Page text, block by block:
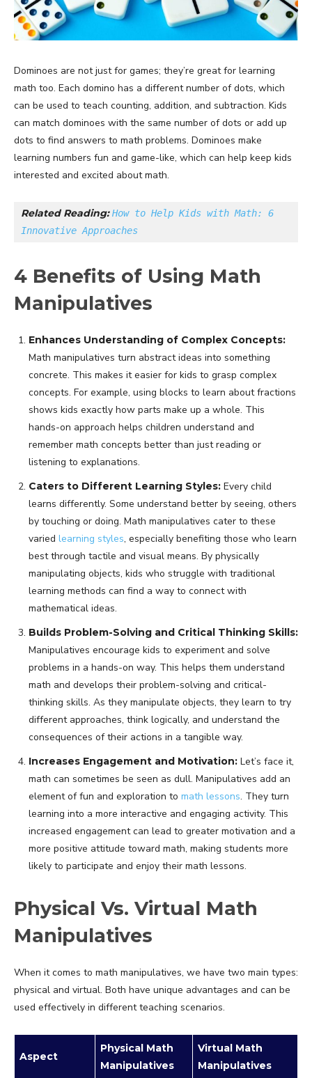
Dominoes are not just for games; they’re great for learning
math too. Each domino has a different number of dots, which
can be used to teach counting, addition, and subtraction. Kids
can match dominoes with the same number of dots or add up
dots to find answers to math problems. Dominoes make
learning numbers fun and game-like, which can help keep kids
interested and excited about math.
Related Reading: How to Help Kids with Math: 6
Innovative Approaches
4 Benefits of Using Math
Manipulatives
Enhances Understanding of Complex Concepts:
Math manipulatives turn abstract ideas into something
concrete. This makes it easier for kids to grasp complex
concepts. For example, using blocks to learn about fractions
shows kids exactly how parts make up a whole. This
hands-on approach helps children understand and
remember math concepts better than just reading or
listening to explanations.
Caters to Different Learning Styles: Every child
learns differently. Some understand better by seeing, others
by touching or doing. Math manipulatives cater to these
varied learning styles, especially benefiting those who learn
best through tactile and visual means. By physically
manipulating objects, kids who struggle with traditional
learning methods can find a way to connect with
mathematical ideas.
Builds Problem-Solving and Critical Thinking Skills:
Manipulatives encourage kids to experiment and solve
problems in a hands-on way. This helps them understand
math and develops their problem-solving and critical-
thinking skills. As they manipulate objects, they learn to try
different approaches, think logically, and understand the
consequences of their actions in a tangible way.
Increases Engagement and Motivation: Let’s face it,
math can sometimes be seen as dull. Manipulatives add an
element of fun and exploration to math lessons. They turn
learning into a more interactive and engaging activity. This
increased engagement can lead to greater motivation and a
more positive attitude toward math, making students more
likely to participate and enjoy their math lessons.
Physical Vs. Virtual Math
Manipulatives
When it comes to math manipulatives, we have two main types:
physical and virtual. Both have unique advantages and can be
used effectively in different teaching scenarios.
Aspect
Physical Math
Manipulatives
Virtual Math
Manipulatives